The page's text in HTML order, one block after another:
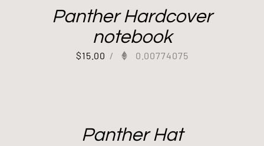
Panther Hardcover
notebook
$15.00 / 0.00774075
Panther Hat